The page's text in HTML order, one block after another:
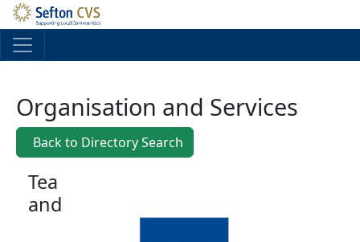
Skip to main content
Organisation and Services
Back to Directory Search
Tea
and